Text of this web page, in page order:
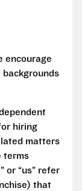
encourage
backgrounds
hiring
matters
terms
or “us” refer
that